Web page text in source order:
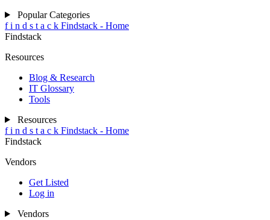
Popular Categories
f i n d s t a c k Findstack - Home
Findstack
Resources
Blog & Research
IT Glossary
Tools
Resources
f i n d s t a c k Findstack - Home
Findstack
Vendors
Get Listed
Log in
Vendors